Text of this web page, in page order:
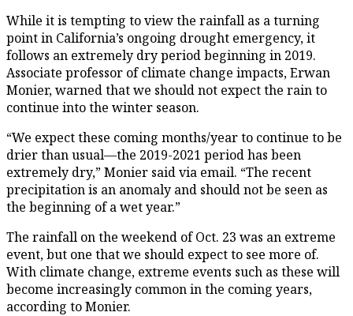
While it is tempting to view the rainfall as a turning
point in California’s ongoing drought emergency, it
follows an extremely dry period beginning in 2019.
Associate professor of climate change impacts, Erwan
Monier, warned that we should not expect the rain to
continue into the winter season.
“We expect these coming months/year to continue to be
drier than usual—the 2019-2021 period has been
extremely dry,” Monier said via email. “The recent
precipitation is an anomaly and should not be seen as
the beginning of a wet year.”
The rainfall on the weekend of Oct. 23 was an extreme
event, but one that we should expect to see more of.
With climate change, extreme events such as these will
become increasingly common in the coming years,
according to Monier.